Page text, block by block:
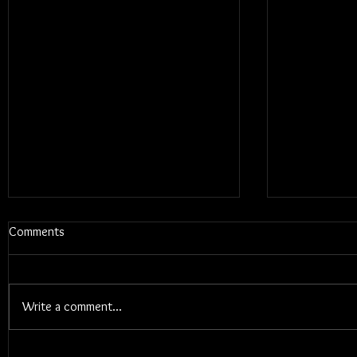
Blums - Sunk Cost Fantasy
Comments
Write a comment...